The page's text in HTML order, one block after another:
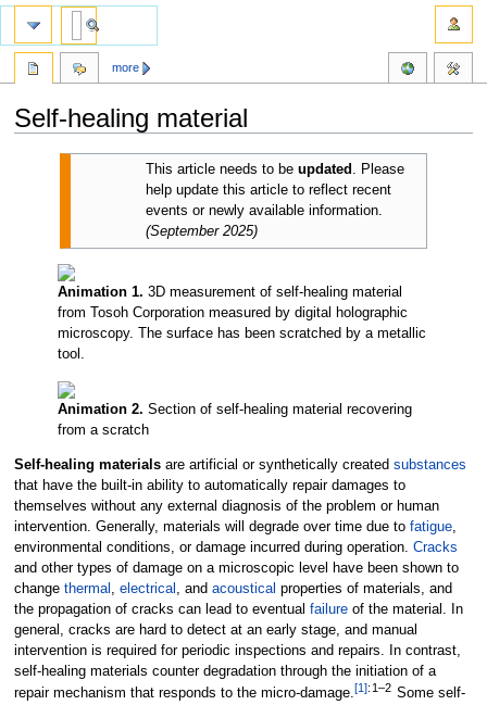
Self-healing material
This article needs to beupdated
Please
help update this article to reflect recent
events or newly available information.
(September 2025)
Animation 1. 3D measurement of self-healing material
from Tosoh Corporation measured by digital holographic
microscopy. The surface has been scratched by a metallic
tool.
Animation 2. Section of self-healing material recovering
from a scratch
Self-healing materialsare artificial or synthetically created substances
that have the built-in ability to automatically repair damages to
themselves without any external diagnosis of the problem or human
intervention. Generally, materials will degrade over time due to fatigue,
environmental conditions, or damage incurred during operation. Cracks
and other types of damage on a microscopic level have been shown to
change thermal , electrical , and acoustical properties of materials, and
the propagation of cracks can lead to eventual failureof the material. In
general, cracks are hard to detect at an early stage, and manual
intervention is required for periodic inspections and repairs. In contrast,
self-healing materials counter degradation through the initiation of a
repair mechanism that responds to the micro-damage.[1]: 1–2 Some self-
more